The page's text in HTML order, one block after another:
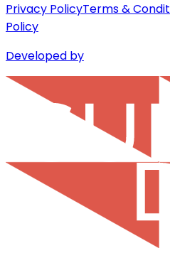
Privacy PolicyTerms &
Policy
Developed by